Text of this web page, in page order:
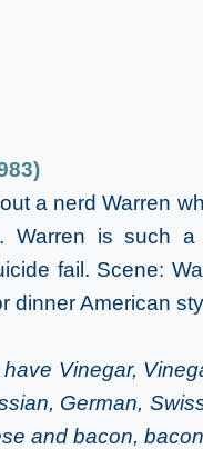
a nerd Warren
Warren is such
fail. Scene:
dinner American
Vinegar,
German,
and bacon,